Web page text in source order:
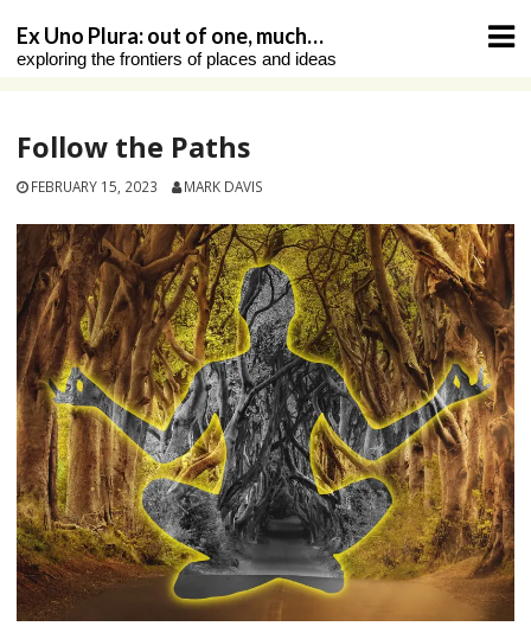
content
Ex Uno Plura: out of one, much…
exploring the frontiers of places and ideas
Follow the Paths
FEBRUARY 15, 2023 MARK DAVIS